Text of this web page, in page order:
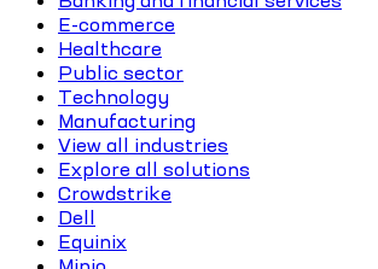
E-commerce
Healthcare
Public sector
Technology
Manufacturing
View all industries
Explore all solutions
Crowdstrike
Dell
Equinix